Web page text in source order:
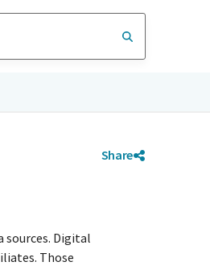
Share
Digital
Those